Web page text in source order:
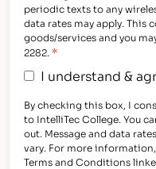
periodic texts to any
data rates may apply. This
goods/services and you
2282. *
I understand &
By checking this box, I
to IntelliTec College. You
out. Message and data
vary. For more
Terms and Conditions